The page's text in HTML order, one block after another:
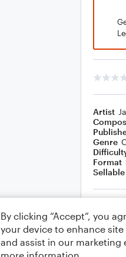
Artist
Genre
Format
By clicking “Accept”, you
your device to enhance
and assist in our marketing